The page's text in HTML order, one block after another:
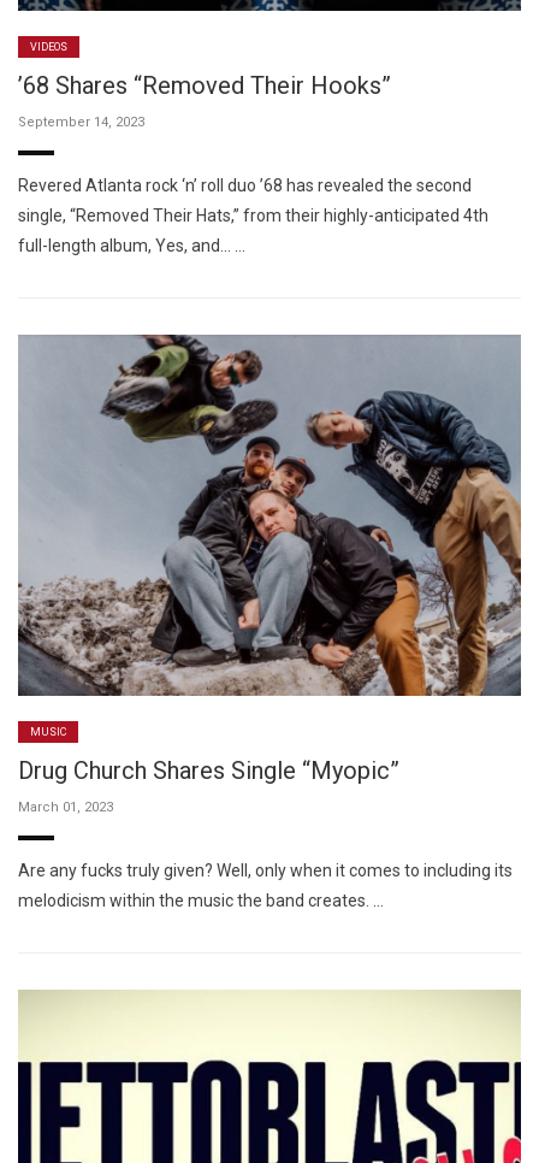
VIDEOS
’68 Shares “Removed Their Hooks”
September 14, 2023
Revered Atlanta rock ‘n’ roll duo ’68 has revealed the second
single, “Removed Their Hats,” from their highly-anticipated 4th
full-length album, Yes, and… …
MUSIC
Drug Church Shares Single “Myopic”
March 01, 2023
Are any fucks truly given? Well, only when it comes to including its
melodicism within the music the band creates. …